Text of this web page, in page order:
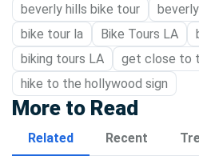
beverly hills bike tour
bike tour la
Bike Tours LA
biking tours LA
get close to
hike to the hollywood sign
More to Read
Related Recent